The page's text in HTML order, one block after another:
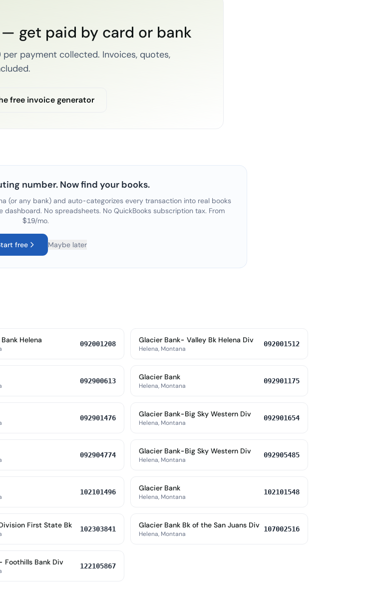
get paid by card or bank
payment collected. Invoices, quotes,
free invoice generator
number. Now find your books.
(or any bank) and auto-categorizes every transaction into real books
No spreadsheets. No QuickBooks subscription tax. From
$19/mo.
free Maybe later
Helena 092001208 Glacier Bank- Valley Bk Helena Div
Helena, Montana
092001512
092900613 Glacier Bank
Helena, Montana
092901175
092901476 Glacier Bank-Big Sky Western Div
Helena, Montana
092901654
092904774 Glacier Bank-Big Sky Western Div
Helena, Montana
092905485
102101496 Glacier Bank
Helena, Montana
102101548
First State Bk 102303841 Glacier Bank Bk of the San Juans Div
Helena, Montana
107002516
Foothills Bank Div 122105867